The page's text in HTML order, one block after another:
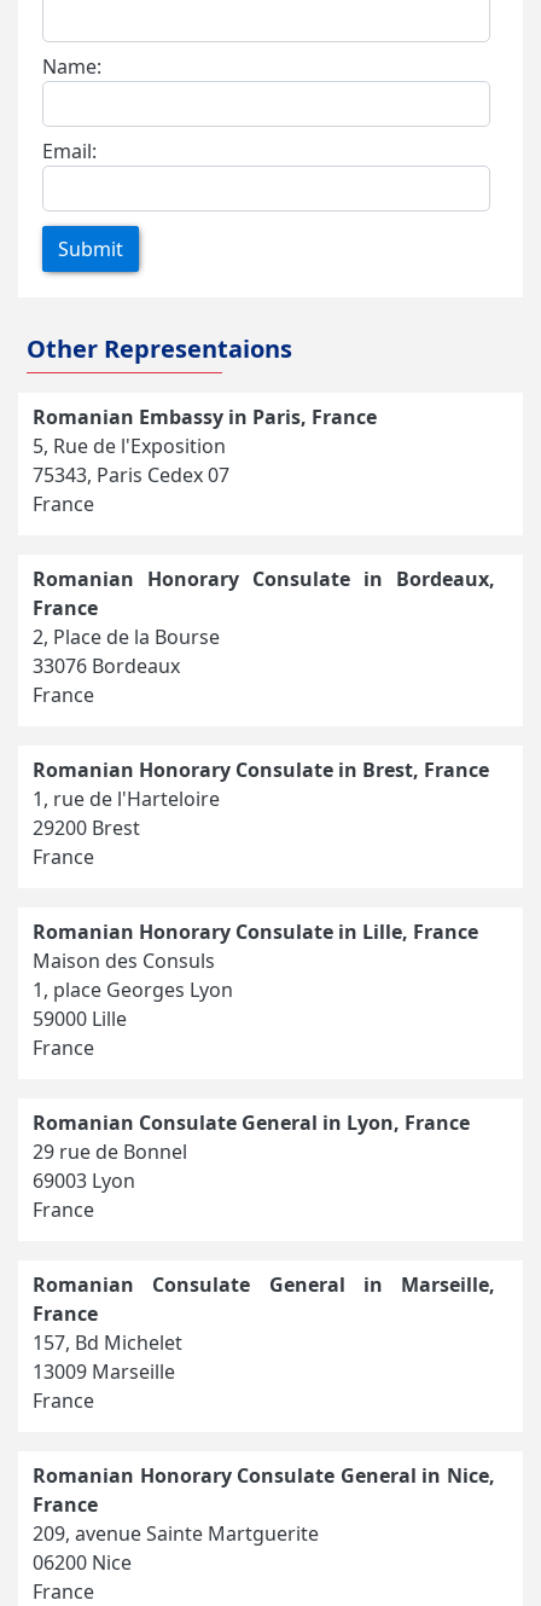
Name:
Email:
Submit
Other Representaions
Romanian Embassy in Paris, France
5, Rue de l'Exposition
75343, Paris Cedex 07
France
Romanian Honorary Consulate in Bordeaux,
France
2, Place de la Bourse
33076 Bordeaux
France
Romanian Honorary Consulate in Brest, France
1, rue de l'Harteloire
29200 Brest
France
Romanian Honorary Consulate in Lille, France
Maison des Consuls
1, place Georges Lyon
59000 Lille
France
Romanian Consulate General in Lyon, France
29 rue de Bonnel
69003 Lyon
France
Romanian Consulate General in Marseille,
France
157, Bd Michelet
13009 Marseille
France
Romanian Honorary Consulate General in Nice,
France
209, avenue Sainte Martguerite
06200 Nice
France